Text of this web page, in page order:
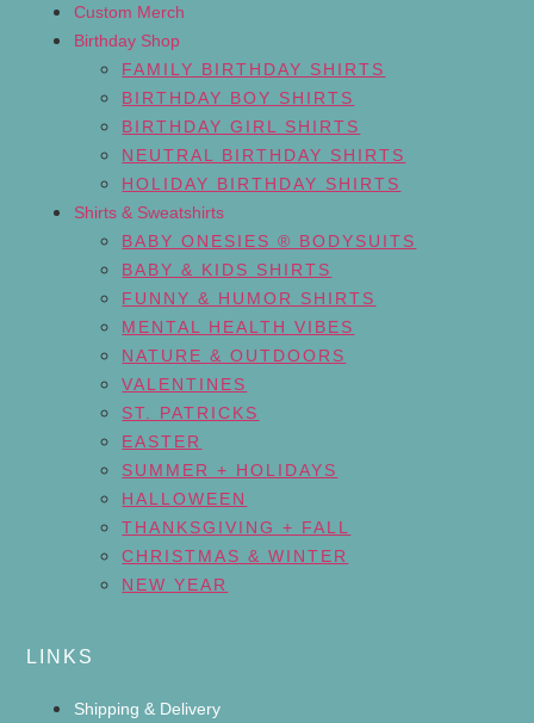
Custom Merch
Birthday Shop
FAMILY BIRTHDAY SHIRTS
BIRTHDAY BOY SHIRTS
BIRTHDAY GIRL SHIRTS
NEUTRAL BIRTHDAY SHIRTS
HOLIDAY BIRTHDAY SHIRTS
Shirts & Sweatshirts
BABY ONESIES ® BODYSUITS
BABY & KIDS SHIRTS
FUNNY & HUMOR SHIRTS
MENTAL HEALTH VIBES
NATURE & OUTDOORS
VALENTINES
ST. PATRICKS
EASTER
SUMMER + HOLIDAYS
HALLOWEEN
THANKSGIVING + FALL
CHRISTMAS & WINTER
NEW YEAR
LINKS
Shipping & Delivery